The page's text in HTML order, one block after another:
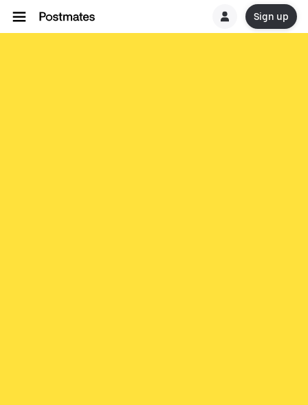
Sign up